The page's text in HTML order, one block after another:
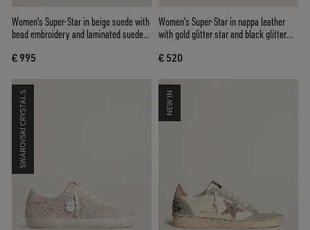
Women's Super-Star in beige suede with
bead embroidery and laminated suede
€ 995
Women’s Super-Star in nappa leather
with gold glitter star and black glitter
€ 520
SWAROVSKI CRYSTALS NEW IN